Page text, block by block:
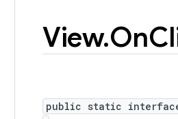
View.On
public static interface